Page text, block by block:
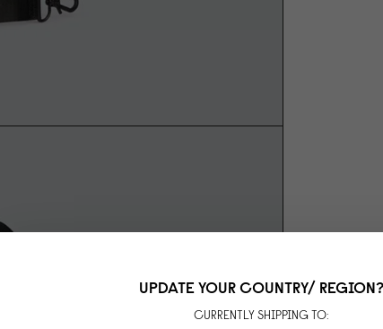
UPDATE YOUR COUNTRY/ REGION?
CURRENTLY SHIPPING TO: